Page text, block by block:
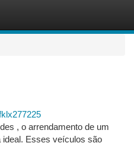
, o arrendamento de um
Esses veículos são